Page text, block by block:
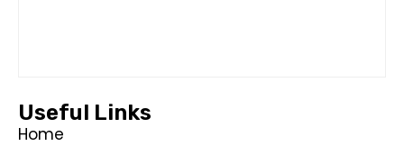
Useful Links
Home